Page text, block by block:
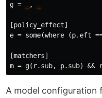
g = ,
[policy_effect
e = some(where (p. eft
[matchers
m = g( r. sub, p. sub) &&
A model configuration